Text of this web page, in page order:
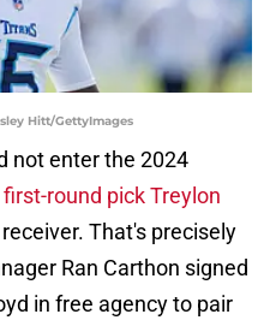
Hitt/GettyImages
not enter the 2024
first-round pick Treylon
That's precisely
Ran Carthon signed
in free agency to pair